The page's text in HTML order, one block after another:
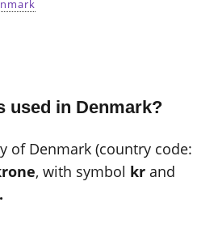
used in Denmark?
of Denmark (country code:
, with symbol kr and